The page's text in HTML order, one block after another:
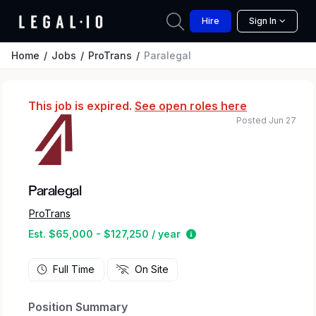
Hire Sign In
Home Jobs ProTrans Paralegal
This job is expired. See open roles here
Paralegal
ProTrans
Est. $65,000 - $127,250 / year
Estimated salary range
Posted Jun 27
Full Time On Site
Position Summary